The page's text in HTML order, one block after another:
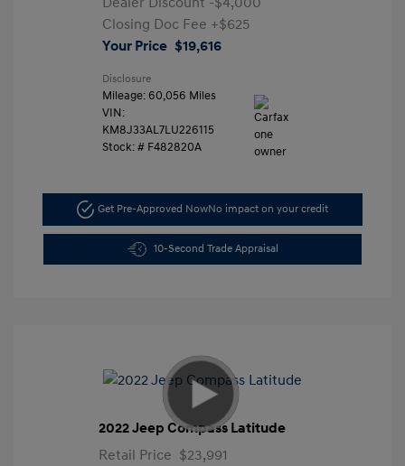
Closing Doc Fee +$625
Your Price $19,616
Disclosure
Mileage: 60,056 Miles
VIN:
KM8J33AL7LU226115
Stock: # F482820A
Get Pre-Approved NowNo impact on your credit
10-Second Trade Appraisal
2022 Jeep Compass Latitude
Retail Price $23,991